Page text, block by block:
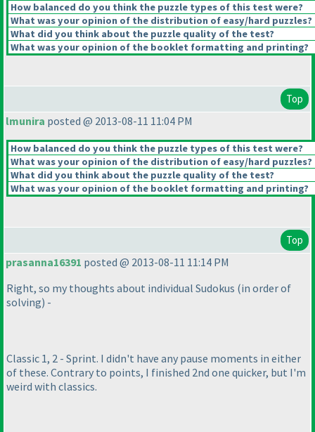
How balanced do you think the puzzle types of this test were?
What was your opinion of the distribution of easy/hard puzzles?
What did you think about the puzzle quality of the test?
What was your opinion of the booklet formatting and printing?
Top
lmunira posted @ 2013-08-11 11:04 PM
How balanced do you think the puzzle types of this test were?
What was your opinion of the distribution of easy/hard puzzles?
What did you think about the puzzle quality of the test?
What was your opinion of the booklet formatting and printing?
Top
prasanna16391 posted @ 2013-08-11 11:14 PM
Right, so my thoughts about individual Sudokus (in order of
solving) -
Classic 1, 2 - Sprint. I didn't have any pause moments in either
of these. Contrary to points, I finished 2nd one quicker, but I'm
weird with classics.